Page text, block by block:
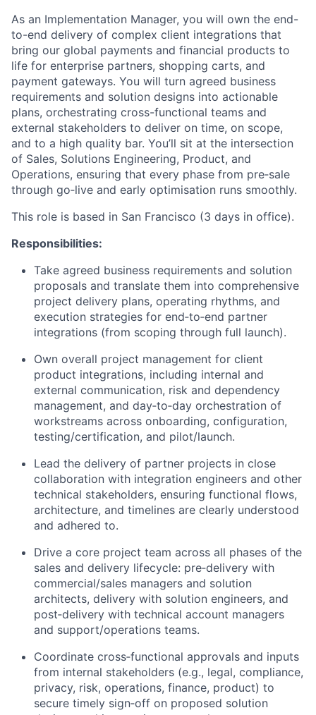
As an Implementation Manager, you will own the end-
to-end delivery of complex client integrations that
bring our global payments and financial products to
life for enterprise partners, shopping carts, and
payment gateways. You will turn agreed business
requirements and solution designs into actionable
plans, orchestrating cross-functional teams and
external stakeholders to deliver on time, on scope,
and to a high quality bar. You’ll sit at the intersection
of Sales, Solutions Engineering, Product, and
Operations, ensuring that every phase from pre‑sale
through go‑live and early optimisation runs smoothly.
This role is based in San Francisco (3 days in office).
Responsibilities:
Take agreed business requirements and solution
proposals and translate them into comprehensive
project delivery plans, operating rhythms, and
execution strategies for end‑to‑end partner
integrations (from scoping through full launch).
Own overall project management for client
product integrations, including internal and
external communication, risk and dependency
management, and day‑to‑day orchestration of
workstreams across onboarding, configuration,
testing/certification, and pilot/launch.
Lead the delivery of partner projects in close
collaboration with integration engineers and other
technical stakeholders, ensuring functional flows,
architecture, and timelines are clearly understood
and adhered to.
Drive a core project team across all phases of the
sales and delivery lifecycle: pre‑delivery with
commercial/sales managers and solution
architects, delivery with solution engineers, and
post‑delivery with technical account managers
and support/operations teams.
Coordinate cross‑functional approvals and inputs
from internal stakeholders (e.g., legal, compliance,
privacy, risk, operations, finance, product) to
secure timely sign‑off on proposed solution